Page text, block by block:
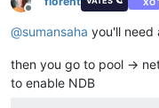
Offline
@sumansaha you'll need
then you go to pool ->
to enable NDB